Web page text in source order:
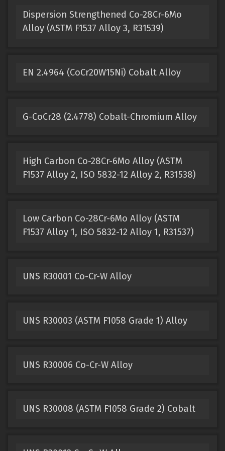
Dispersion Strengthened Co-28Cr-6Mo
Alloy (ASTM F1537 Alloy 3, R31539)
EN 2.4964 (CoCr20W15Ni) Cobalt Alloy
G-CoCr28 (2.4778) Cobalt-Chromium Alloy
High Carbon Co-28Cr-6Mo Alloy (ASTM
F1537 Alloy 2, ISO 5832-12 Alloy 2, R31538)
Low Carbon Co-28Cr-6Mo Alloy (ASTM
F1537 Alloy 1, ISO 5832-12 Alloy 1, R31537)
UNS R30001 Co-Cr-W Alloy
UNS R30003 (ASTM F1058 Grade 1) Alloy
UNS R30006 Co-Cr-W Alloy
UNS R30008 (ASTM F1058 Grade 2) Cobalt